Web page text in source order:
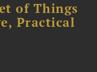
of Things
Practical